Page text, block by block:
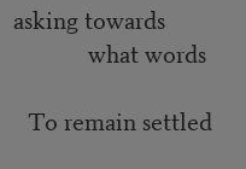
towards
settled